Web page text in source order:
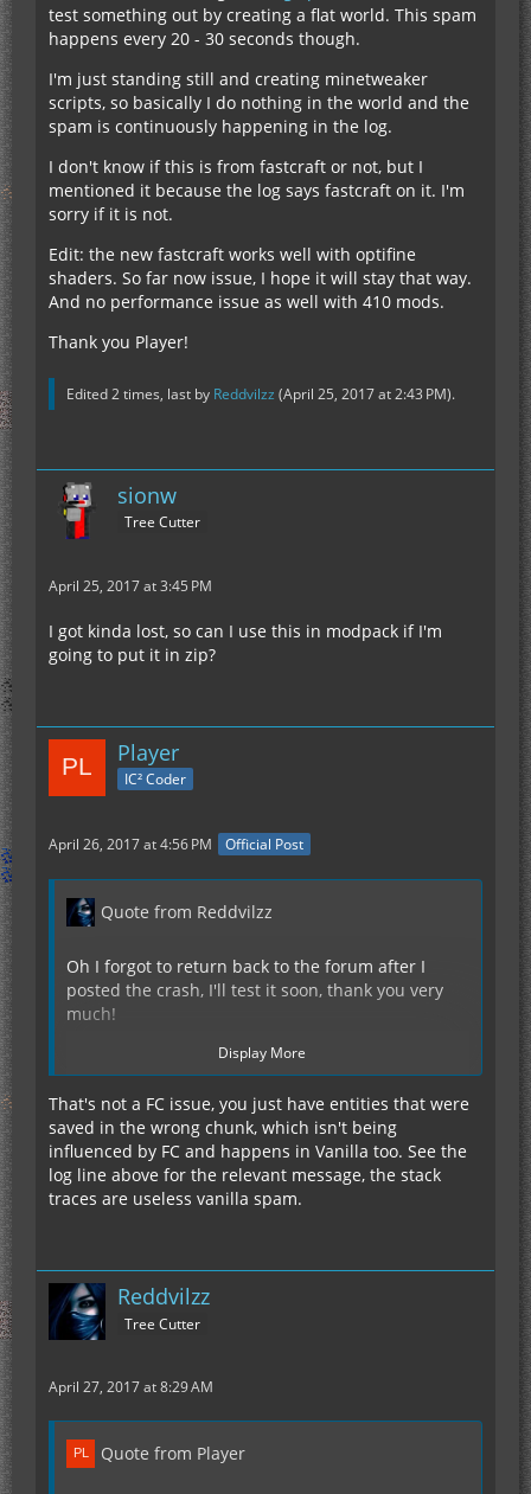
test something out by creating a flat world. This spam
happens every 20 - 30 seconds though.
I'm just standing still and creating minetweaker
scripts, so basically I do nothing in the world and the
spam is continuously happening in the log.
I don't know if this is from fastcraft or not, but I
mentioned it because the log says fastcraft on it. I'm
sorry if it is not.
Edit: the new fastcraft works well with optifine
shaders. So far now issue, I hope it will stay that way.
And no performance issue as well with 410 mods.
Thank you Player!
Edited 2 times, last by Reddvilzz (April 25, 2017 at 2:43 PM).
sionw
Tree Cutter
April 25, 2017 at 3:45 PM
I got kinda lost, so can I use this in modpack if I'm
going to put it in zip?
Player
IC² Coder
April 26, 2017 at 4:56 PM Official Post
Quote from Reddvilzz
Oh I forgot to return back to the forum after I
posted the crash, I'll test it soon, thank you very
much!
Meanwhile, I'm having thisLog Spam
when I
tried to test something out by creating a flat
world. This spam happens every 20 - 30 seconds
though.
I'm just standing still and creating minetweaker
I don't know if this is from fastcraft or not, but I
mentioned it because the log says fastcraft on it.
way. And no performance issue as well with 410
Display More
That's not a FC issue, you just have entities that were
saved in the wrong chunk, which isn't being
influenced by FC and happens in Vanilla too. See the
log line above for the relevant message, the stack
traces are useless vanilla spam.
Reddvilzz
Tree Cutter
April 27, 2017 at 8:29 AM
Quote from Player